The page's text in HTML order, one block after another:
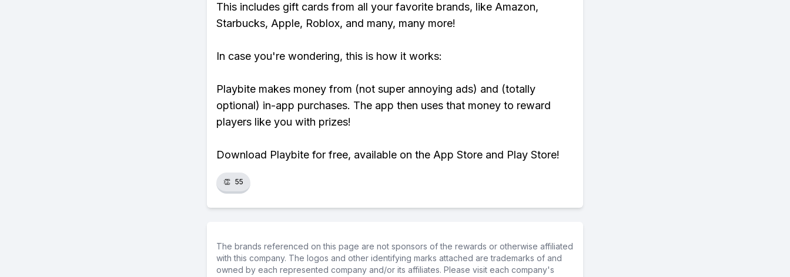
This includes gift cards from all your favorite brands, like Amazon,
Starbucks, Apple, Roblox, and many, many more!
In case you're wondering, this is how it works:
Playbite makes money from (not super annoying ads) and (totally
optional) in-app purchases. The app then uses that money to reward
players like you with prizes!
Download Playbite for free, available on the App Store and Play Store!
👏 55
The brands referenced on this page are not sponsors of the rewards or otherwise affiliated
with this company. The logos and other identifying marks attached are trademarks of and
owned by each represented company and/or its affiliates. Please visit each company's